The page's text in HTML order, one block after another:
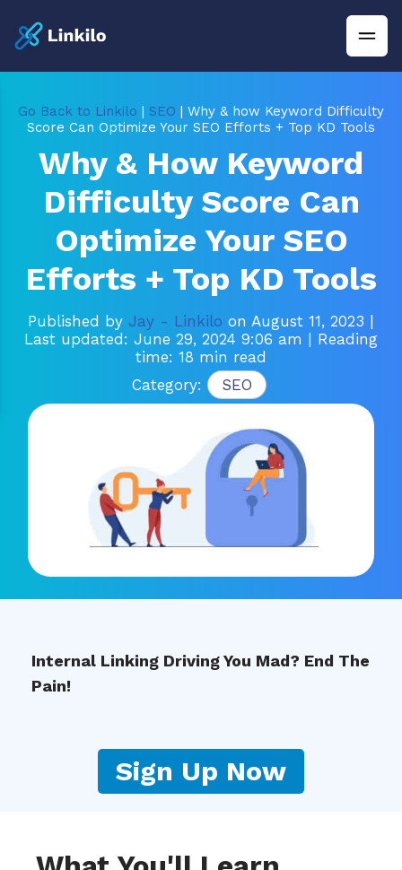
Go Back to Linkilo | SEO | Why & how Keyword Difficulty
Score Can Optimize Your SEO Efforts + Top KD Tools
Why & How Keyword
Difficulty Score Can
Optimize Your SEO
Efforts + Top KD Tools
Published by Jay - Linkilo on August 11, 2023
Last updated: June 29, 2024 9:06 am
| Reading
time: 18 min read
Category:
SEO
Internal Linking Driving You Mad? End The
Pain!
Sign Up Now